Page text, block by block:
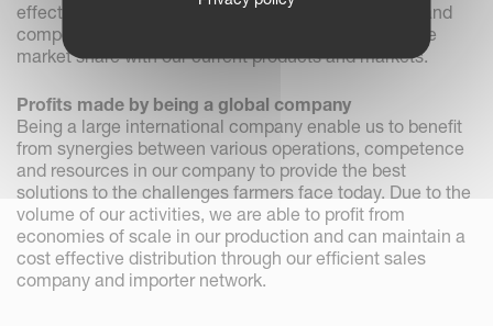
effective business processes. Through a dedicated and
competent dealer network we will be able to increase
market share with our current products and markets.
Profits made by being a global company
Being a large international company enable us to benefit
from synergies between various operations, competence
and resources in our company to provide the best
solutions to the challenges farmers face today. Due to the
volume of our activities, we are able to profit from
economies of scale in our production and can maintain a
cost effective distribution through our efficient sales
company and importer network.